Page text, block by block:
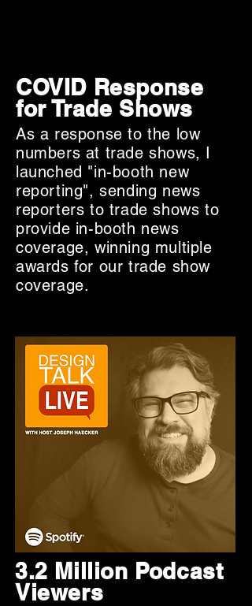
COVID Response
for Trade Shows
As a response to the low
numbers at trade shows, I
launched "in-booth new
reporting", sending news
reporters to trade shows to
provide in-booth news
coverage, winning multiple
awards for our trade show
coverage.
3.2 Million Podcast
Viewers